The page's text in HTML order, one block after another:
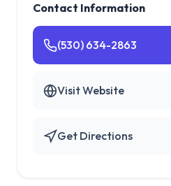
Contact Information
(530) 634-2863
Visit Website
Get Directions